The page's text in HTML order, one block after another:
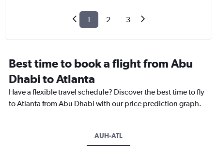
1 2 3
Best time to book a flight from Abu
Dhabi to Atlanta
Have a flexible travel schedule? Discover the best time to fly
to Atlanta from Abu Dhabi with our price prediction graph.
AUH-ATL